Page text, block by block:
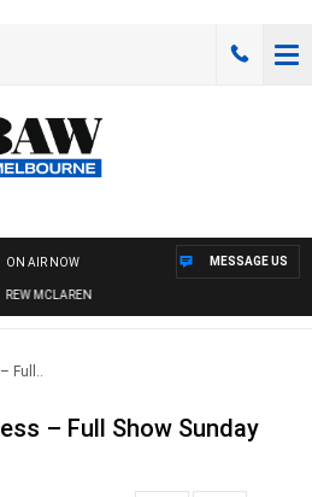
ON AIR NOW
MCLAREN
MESSAGE US
Full..
– Full Show Sunday